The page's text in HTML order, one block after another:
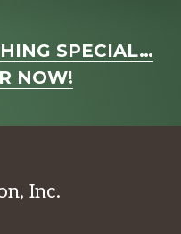
SPECIAL…
NOW!
Inc.